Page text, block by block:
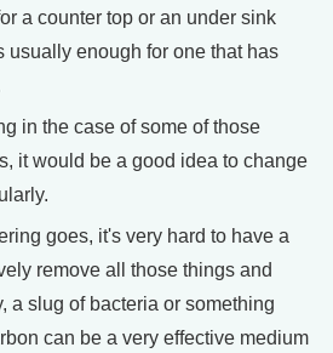
a counter top or an under sink
usually enough for one that has
in the case of some of those
it would be a good idea to change
goes, it's very hard to have a
remove all those things and
a slug of bacteria or something
can be a very effective medium